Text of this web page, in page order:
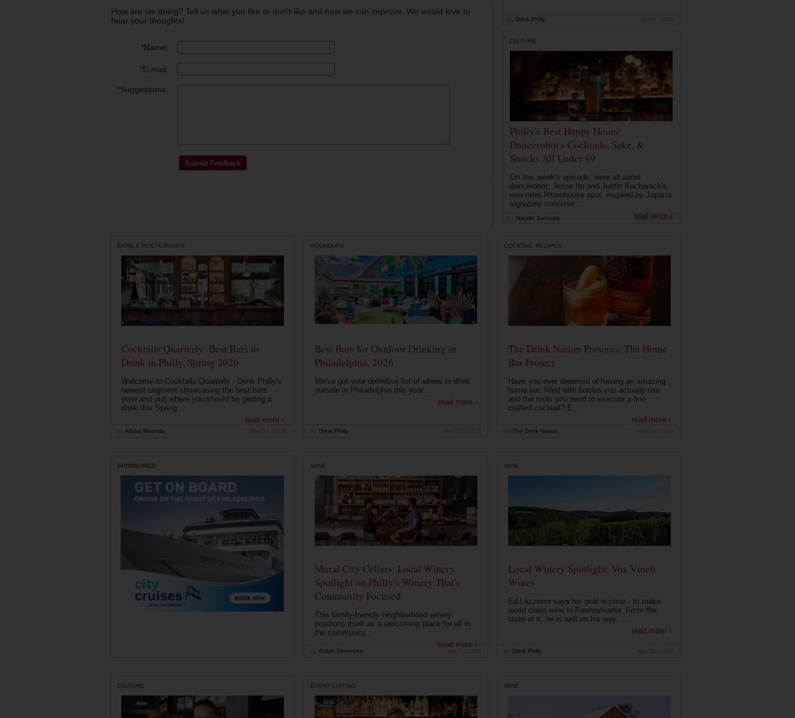
How are we doing? Tell us what you like or don't like and how we can improve. We would love to
hear your thoughts!
*Name:
*E-mail:
*Suggestions:
Drink Philly
CULTURE
Philly's Best Happy Hours:
Dancerobot's Cocktails, Sake, &
Snacks All Under $9
On this week's episode, were all about
dancerobot: Jesse Ito and Justin Bacharach's
new retro Rittenhouse spot, inspired by Japan's
signature convenie...
read more ›
Natalie Samuels May 26, 2026
BARS & RESTAURANTS
Cocktails Quarterly: Best Bars to
Drink in Philly, Spring 2026
Welcome to Cocktails Quarterly - Drink Philly's
newest segment showcasing the best bars
(new and old) where you should be getting a
drink this Spring...
read more ›
Alisha Miranda
ROUNDUPS
Best Bars for Outdoor Drinking in
Philadelphia, 2026
We've got your definitive list of where to drink
outside in Philadelphia this year...
read more ›
Drink Philly
COCKTAIL RECIPES
The Drink Nation Presents: The Home
Bar Project
Have you ever dreamed of having an amazing
home bar, filled with bottles you actually use
and the tools you need to execute a fine
crafted cocktail? E...
read more ›
The Drink Nation
SPONSORED WINE
Mural City Cellars: Local Winery
Spotlight on Philly's Winery That's
Community Focused
This family-friendly neighborhood winery
positions itself as a welcoming place for all in
the community...
read more ›
Robin Shreeves
WINE
Local Winery Spotlight: Vox Vineti
Wines
Ed Lazzerini says his goal is clear - to make
world class wine in Pennsylvania. From the
taste of it, he is well on his way. ...
read more ›
Drink Philly
CULTURE EVENT LISTING WINE